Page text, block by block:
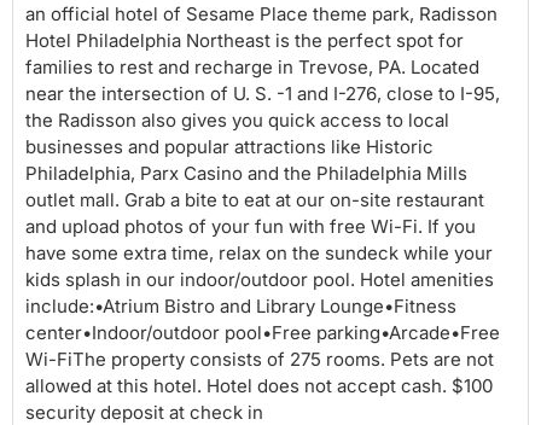
an official hotel of Sesame Place theme park, Radisson
Hotel Philadelphia Northeast is the perfect spot for
families to rest and recharge in Trevose, PA. Located
near the intersection of U. S. -1 and I-276, close to I-95,
the Radisson also gives you quick access to local
businesses and popular attractions like Historic
Philadelphia, Parx Casino and the Philadelphia Mills
outlet mall. Grab a bite to eat at our on-site restaurant
and upload photos of your fun with free Wi-Fi. If you
have some extra time, relax on the sundeck while your
kids splash in our indoor/outdoor pool. Hotel amenities
include:•Atrium Bistro and Library Lounge•Fitness
center•Indoor/outdoor pool•Free parking•Arcade•Free
Wi-FiThe property consists of 275 rooms. Pets are not
allowed at this hotel. Hotel does not accept cash. $100
security deposit at check in